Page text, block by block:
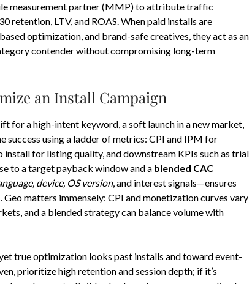
measurement partner (MMP) to attribute traffic
retention, LTV, and ROAS. When paid installs are
optimization, and brand-safe creatives, they act as an
contender without compromising long-term
an Install Campaign
for a high-intent keyword, a soft launch in a new market,
success using a ladder of metrics: CPI and IPM for
for listing quality, and downstream KPIs such as trial
to a target payback window and a blended CAC
device, OS version, and interest signals—ensures
matters immensely: CPI and monetization curves vary
and a blended strategy can balance volume with
true optimization looks past installs and toward event-
prioritize high retention and session depth; if it’s